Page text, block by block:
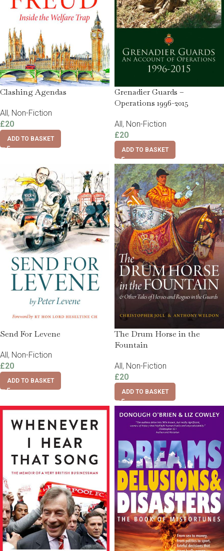
Clashing Agendas
All, Non-Fiction
£20
ADD TO BASKET
Grenadier Guards –
Operations 1996-2015
All, Non-Fiction
£20
ADD TO BASKET
Send For Levene
All, Non-Fiction
£20
ADD TO BASKET
The Drum Horse in the
Fountain
All, Non-Fiction
£20
ADD TO BASKET